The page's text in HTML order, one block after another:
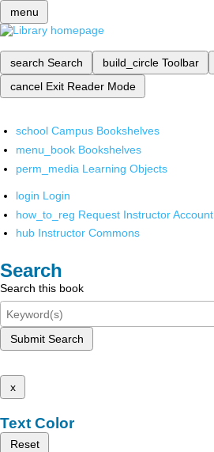
menu
search Search build_circle Toolbar
cancel Exit Reader Mode
school Campus Bookshelves
menu_book Bookshelves
perm_media Learning Objects
login Login
how_to_reg Request Instructor Account
hub Instructor Commons
Search
Search this book
Submit Search
x
Text Color
Reset